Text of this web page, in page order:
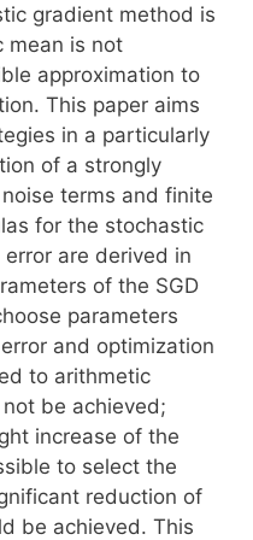
gradient method is
mean is not
approximation to
This paper aims
in a particularly
of a strongly
terms and finite
for the stochastic
are derived in
of the SGD
parameters
and optimization
to arithmetic
be achieved;
increase of the
to select the
reduction of
be achieved. This